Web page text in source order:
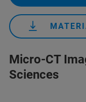
Micro-CT
Sciences